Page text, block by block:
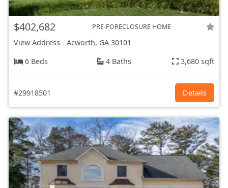
$402,682 PRE-FORECLOSURE HOME
View Address - Acworth, GA 30101
6 Beds
4 Baths 3,680 sqft
#29918501 Details